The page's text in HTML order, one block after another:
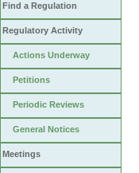
Find a Regulation
Regulatory Activity
Actions Underway
Petitions
Periodic Reviews
General Notices
Meetings